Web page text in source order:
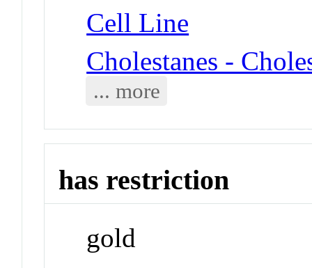
Cell Line
Cholestanes -
... more
has restriction
gold